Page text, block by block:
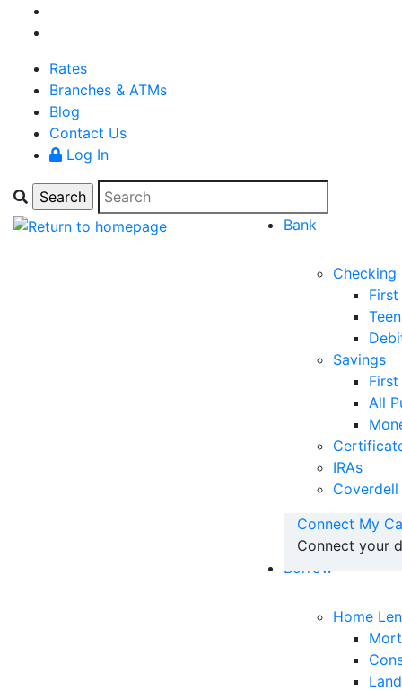
Rates
Branches & ATMs
Blog
Contact Us
Log In
Bank
Checking
Savings
All
IRAs
Connect My
Connect your
Borrow
Home